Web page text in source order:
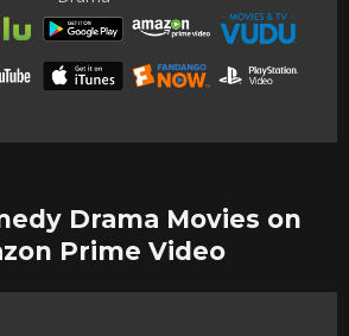
Drama Movies on
Prime Video